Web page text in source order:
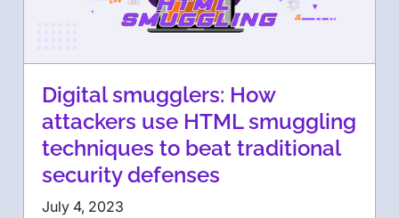
Digital smugglers: How
attackers use HTML smuggling
techniques to beat traditional
security defenses
July 4, 2023